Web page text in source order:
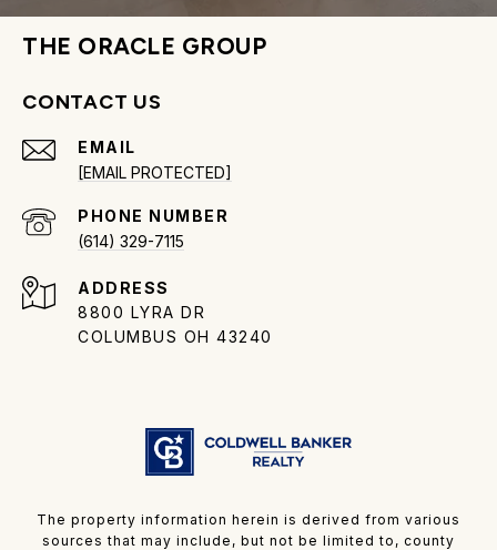
THE ORACLE GROUP
CONTACT US
EMAIL
[EMAIL PROTECTED]
PHONE NUMBER
(614) 329-7115
ADDRESS
8800 LYRA DR
COLUMBUS OH 43240
The property information herein is derived from various
sources that may include, but not be limited to, county